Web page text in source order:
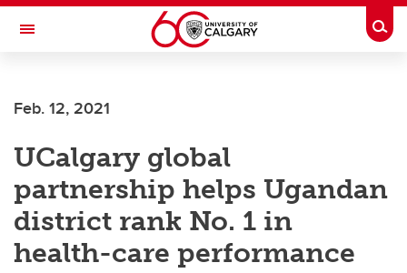
Skip to main content
Toggle Navigation
Feb. 12, 2021
UCalgary global
partnership helps Ugandan
district rank No. 1 in
health-care performance